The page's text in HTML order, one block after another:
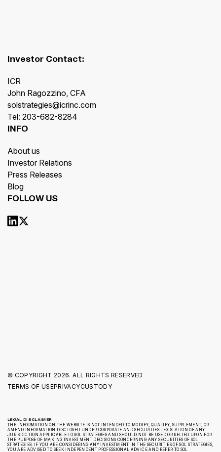
Investor Contact:
ICR
John Ragozzino, CFA
solstrategies@icrinc.com
Tel: 203-682-8284
INFO
About us
Investor Relations
Press Releases
Blog
FOLLOW US
© COPYRIGHT 2026. ALL RIGHTS RESERVED
TERMS OF USEPRIVACYCUSTODY
LEGAL DISCLAIMER
THE INFORMATION ON THE WEBSITE IS NOT INTENDED TO MODIFY, QUALIFY, SUPPLEMENT, OR
AMEND INFORMATION DISCLOSED UNDER CORPORATE AND SECURITIES LEGISLATION OF ANY
JURISDICTION APPLICABLE TO SOL STRATEGIES AND SHOULD NOT BE USED OR RELIED UPON FOR
THE PURPOSE OF MAKING INVESTMENT DECISIONS CONCERNING ANY SECURITIES OF SOL
STRATEGIES. IF YOU ARE CONSIDERING ANY INVESTMENT IN THE SECURITIES OF SOL STRATEGIES,
YOU ARE ADVISED TO SEEK INDEPENDENT PROFESSIONAL ADVICE AND REFER TO SOL